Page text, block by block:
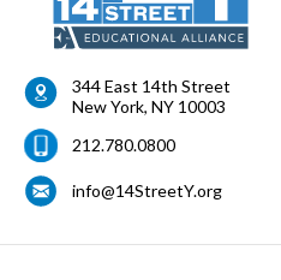
344 East 14th Street
New York, NY 10003
212.780.0800
info@14StreetY.org